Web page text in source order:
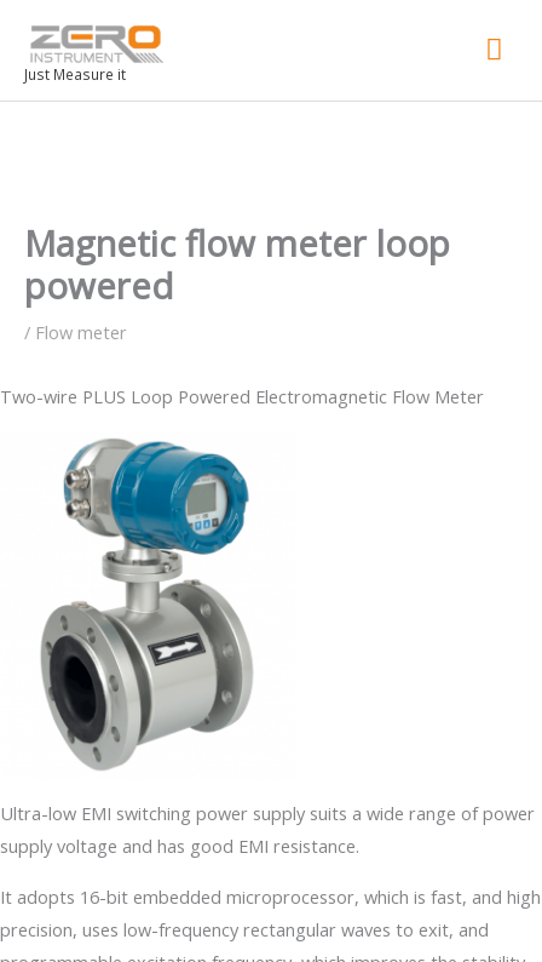
Just Measure it
Magnetic flow meter loop
powered
/ Flow meter
Two-wire PLUS Loop Powered Electromagnetic Flow Meter
Ultra-low EMI switching power supply suits a wide range of power
supply voltage and has good EMI resistance.
It adopts 16-bit embedded microprocessor, which is fast, and high
precision, uses low-frequency rectangular waves to exit, and